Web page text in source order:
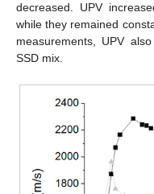
decreased. UPV
while they remained
measurements, UPV
SSD mix.